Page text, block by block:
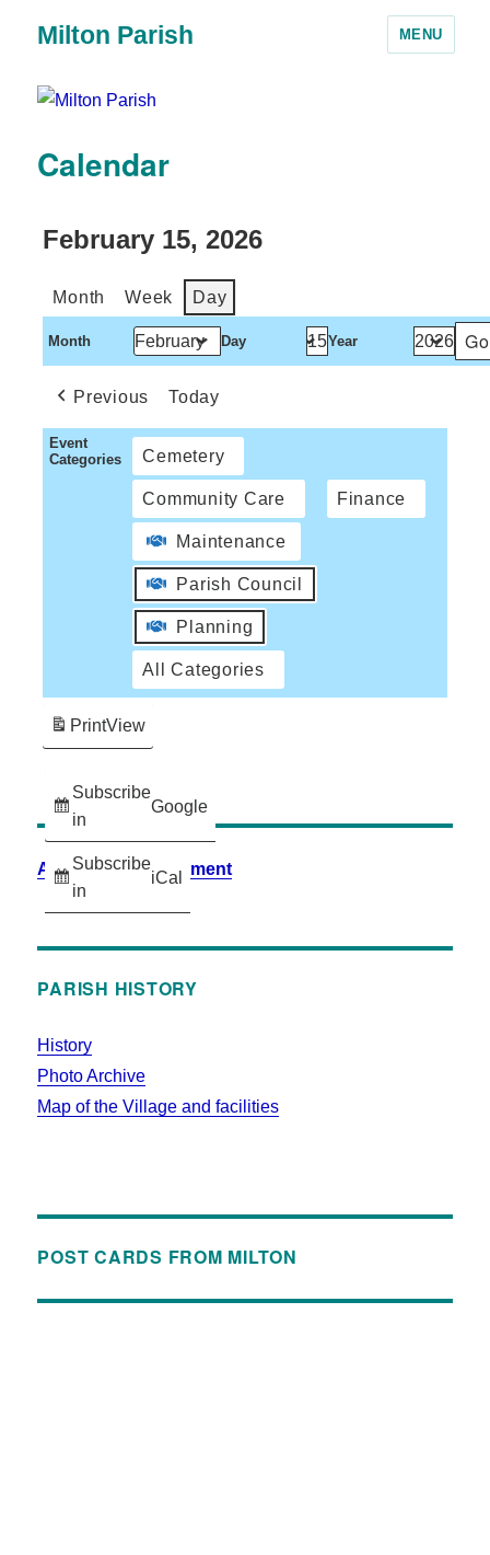
Milton Parish MENU
Calendar
February 15, 2026
Month Week Day
Month Day Year
Previous Today
Event
Categories
Cemetery
Community Care Finance
Maintenance
Parish Council
Planning
All Categories
Subscribe
in
Google
Subscribe
in
iCal
PrintView
Accessibility Statement
PARISH HISTORY
History
Photo Archive
Map of the Village and facilities
POST CARDS FROM MILTON